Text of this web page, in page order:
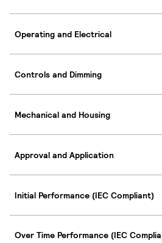
Operating and Electrical
Controls and Dimming
Mechanical and Housing
Approval and Application
Initial Performance (IEC Compliant)
Over Time Performance (IEC